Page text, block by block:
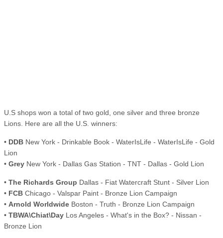
U.S shops won a total of two gold, one silver and three bronze
Lions. Here are all the U.S. winners:
• DDB New York - Drinkable Book - WaterIsLife - WaterIsLife - Gold
Lion
• Grey New York - Dallas Gas Station - TNT - Dallas - Gold Lion
• The Richards Group Dallas - Fiat Watercraft Stunt - Silver Lion
• FCB Chicago - Valspar Paint - Bronze Lion Campaign
• Arnold Worldwide Boston - Truth - Bronze Lion Campaign
• TBWA\Chiat\Day Los Angeles - What's in the Box? - Nissan -
Bronze Lion